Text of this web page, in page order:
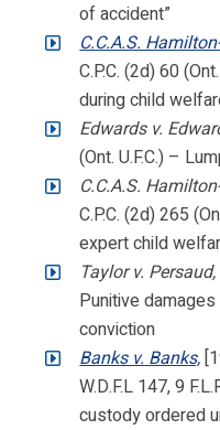
of accident”
C.C.A.S.
C.P.C. (2d) 60
during child
Edwards v.
(Ont. U.F.C.) –
C.C.A.S.
C.P.C. (2d) 265
expert child
Taylor v. Persaud,
Punitive
conviction
Banks v. Banks,
W.D.F.L 147, 9
custody ordered